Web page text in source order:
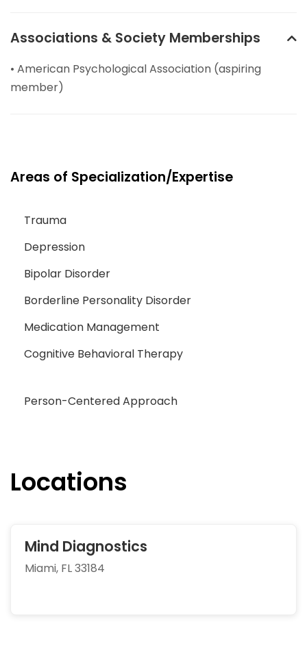
Associations & Society Memberships
• American Psychological Association (aspiring
member)
Areas of Specialization/Expertise
Trauma
Depression
Bipolar Disorder
Borderline Personality Disorder
Medication Management
Cognitive Behavioral Therapy
Person-Centered Approach
Locations
Mind Diagnostics
Miami, FL 33184